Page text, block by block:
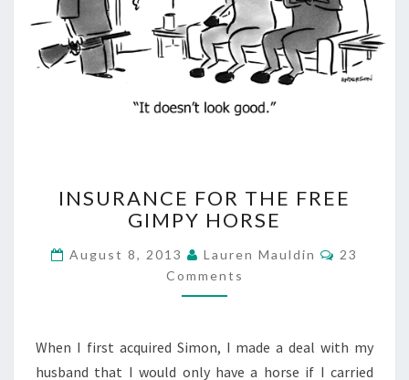
FOR
THE
GIMPY
HORSE
INSURANCE FOR THE FREE
GIMPY HORSE
August 8, 2013 Lauren Mauldin
23
Comments
When I first acquired Simon, I made a deal with my
husband that I would only have a horse if I carried